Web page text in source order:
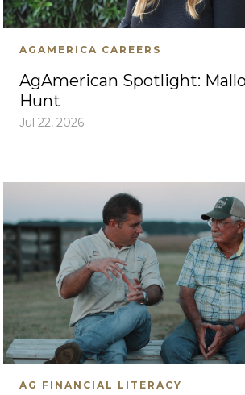
AGAMERICA CAREERS
AgAmerican Spotlight:
Hunt
Jul 22, 2026
AG FINANCIAL LITERACY